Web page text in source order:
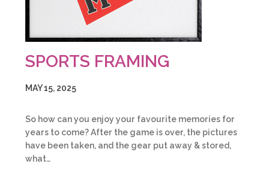
SPORTS FRAMING
MAY 15, 2025
So how can you enjoy your favourite memories for
years to come? After the game is over, the pictures
have been taken, and the gear put away & stored,
what…